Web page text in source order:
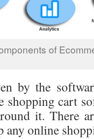
of
by the
shopping cart
it. There
any online